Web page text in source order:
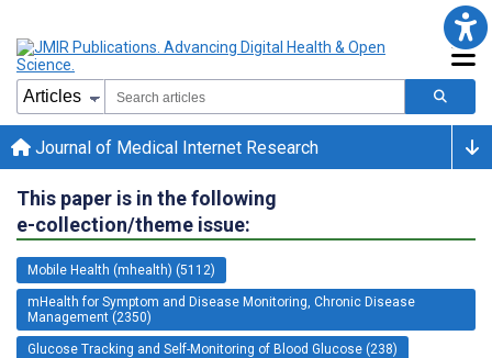
Journal of Medical Internet Research
This paper is in the following
e-collection/theme issue:
Mobile Health (mhealth) (5112)
mHealth for Symptom and Disease Monitoring, Chronic Disease
Management (2350)
Glucose Tracking and Self-Monitoring of Blood Glucose (238)